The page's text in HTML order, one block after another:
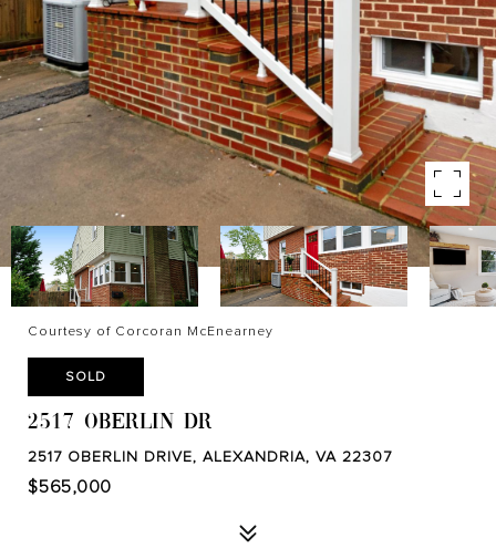
Courtesy of Corcoran McEnearney
SOLD
2517 OBERLIN DR
2517 OBERLIN DRIVE, ALEXANDRIA, VA 22307
$565,000